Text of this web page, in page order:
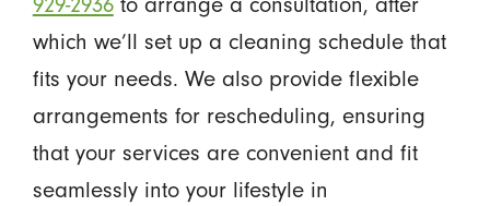
which we’ll set up a cleaning schedule that
fits your needs. We also provide flexible
arrangements for rescheduling, ensuring
that your services are convenient and fit
seamlessly into your lifestyle in